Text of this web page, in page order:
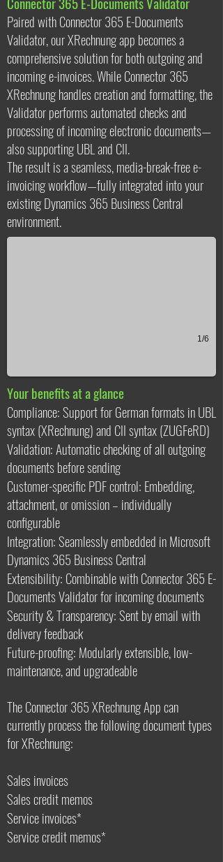
Paired with Connector 365 E-Documents
Validator, our XRechnung app becomes a
comprehensive solution for both outgoing and
incoming e-invoices. While Connector 365
XRechnung handles creation and formatting, the
Validator performs automated checks and
processing of incoming electronic documents—
also supporting UBL and CII.
The result is a seamless, media-break-free e-
invoicing workflow—fully integrated into your
existing Dynamics 365 Business Central
environment.
xre
1/6
Your benefits at a glance
Compliance: Support for German formats in UBL
syntax (XRechnung) and CII syntax (ZUGFeRD)
Validation: Automatic checking of all outgoing
documents before sending
Customer-specific PDF control: Embedding,
attachment, or omission – individually
configurable
Integration: Seamlessly embedded in Microsoft
Dynamics 365 Business Central
Extensibility: Combinable with Connector 365 E-
Documents Validator for incoming documents
Security & Transparency: Sent by email with
delivery feedback
Future-proofing: Modularly extensible, low-
maintenance, and upgradeable
The Connector 365 XRechnung App can
currently process the following document types
for XRechnung:
Sales invoices
Sales credit memos
Service invoices*
Service credit memos*